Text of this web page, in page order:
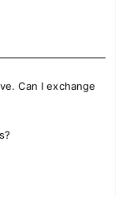
Can I exchange